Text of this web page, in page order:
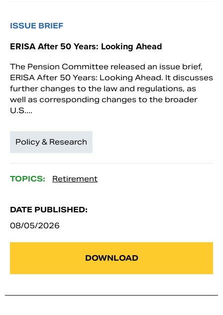
ISSUE BRIEF
ERISA After 50 Years: Looking Ahead
The Pension Committee released an issue brief,
ERISA After 50 Years: Looking Ahead. It discusses
further changes to the law and regulations, as
well as corresponding changes to the broader
U.S....
Policy & Research
TOPICS: Retirement
DATE PUBLISHED:
08/05/2026
DOWNLOAD